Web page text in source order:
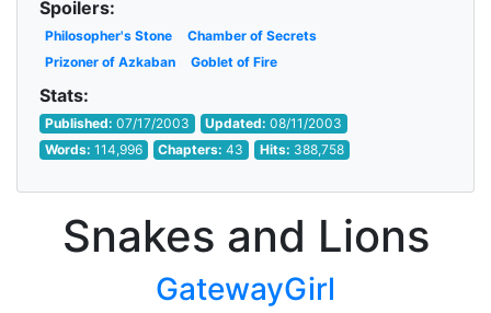
Spoilers:
Philosopher's Stone
Chamber of Secrets
Prizoner of Azkaban
Goblet of Fire
Stats:
Published: 07/17/2003 Updated:08/11/2003
Words: 114,996 Chapters:43 Hits: 388,758
Snakes and Lions
GatewayGirl